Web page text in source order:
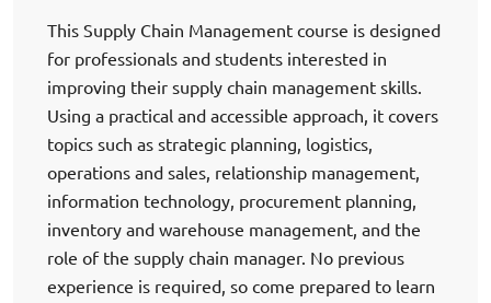
This Supply Chain Management course is designed
for professionals and students interested in
improving their supply chain management skills.
Using a practical and accessible approach, it covers
topics such as strategic planning, logistics,
operations and sales, relationship management,
information technology, procurement planning,
inventory and warehouse management, and the
role of the supply chain manager. No previous
experience is required, so come prepared to learn